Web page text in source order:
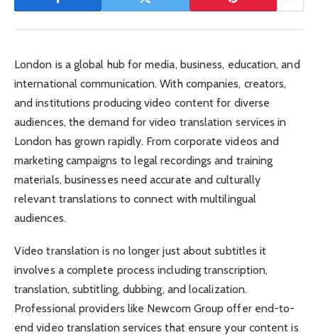
London is a global hub for media, business, education, and
international communication. With companies, creators,
and institutions producing video content for diverse
audiences, the demand for video translation services in
London has grown rapidly. From corporate videos and
marketing campaigns to legal recordings and training
materials, businesses need accurate and culturally
relevant translations to connect with multilingual
audiences.
Video translation is no longer just about subtitles it
involves a complete process including transcription,
translation, subtitling, dubbing, and localization.
Professional providers like Newcom Group offer end-to-
end video translation services that ensure your content is